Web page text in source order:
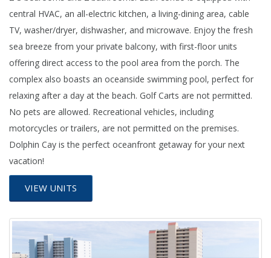
central HVAC, an all-electric kitchen, a living-dining area, cable
TV, washer/dryer, dishwasher, and microwave. Enjoy the fresh
sea breeze from your private balcony, with first-floor units
offering direct access to the pool area from the porch. The
complex also boasts an oceanside swimming pool, perfect for
relaxing after a day at the beach. Golf Carts are not permitted.
No pets are allowed. Recreational vehicles, including
motorcycles or trailers, are not permitted on the premises.
Dolphin Cay is the perfect oceanfront getaway for your next
vacation!
VIEW UNITS